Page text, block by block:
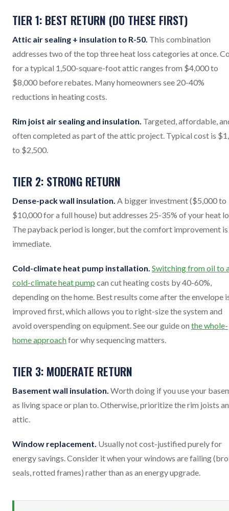
TIER 1: BEST RETURN (DO THESE FIRST)
Attic air sealing + insulation to R-50. This combination
addresses two of the top three heat loss categories at once.
for a typical 1,500-square-foot attic ranges from $4,000 to
$8,000 before rebates. Many homeowners see 20-40%
reductions in heating costs.
Rim joist air sealing and insulation. Targeted, affordable,
often completed as part of the attic project. Typical cost is
to $2,500.
TIER 2: STRONG RETURN
Dense-pack wall insulation. A bigger investment ($5,000 to
$10,000 for a full house) but addresses 25-35% of your heat
The payback period is longer, but the comfort improvement is
immediate.
Cold-climate heat pump installation. Switching from oil to
cold-climate heat pump can cut heating costs by 40-60%,
depending on the home. Best results come after the envelope
improved first, which allows you to right-size the system and
avoid overspending on equipment. See our guide on the whole-
home approachfor why sequencing matters.
TIER 3: MODERATE RETURN
Basement wall insulation. Worth doing if you use your
as living space or plan to. Otherwise, prioritize the rim joists
attic.
Window replacement. Usually not cost-justified purely for
energy savings. Consider it when your windows are failing
seals, rotted frames) rather than as an energy upgrade.